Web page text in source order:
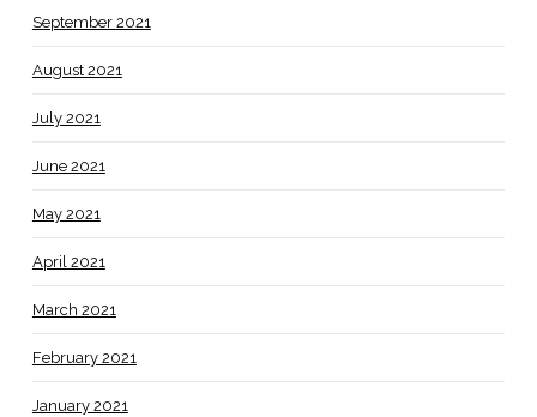
September 2021
August 2021
July 2021
June 2021
May 2021
April 2021
March 2021
February 2021
January 2021